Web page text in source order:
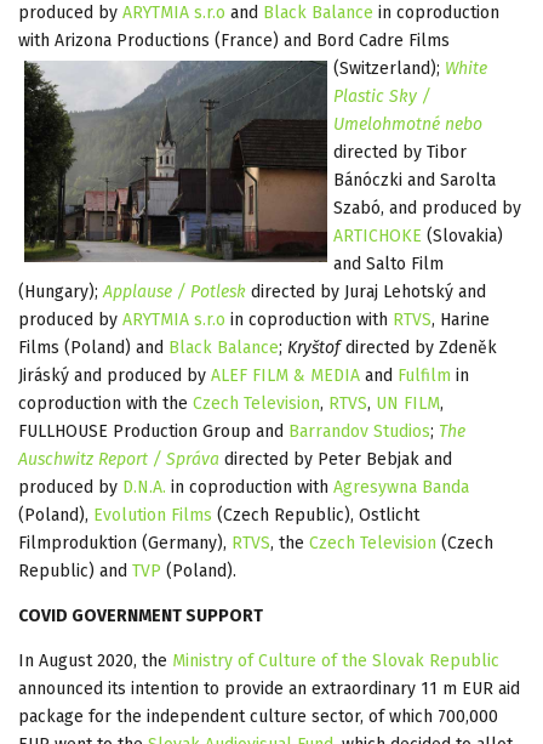
produced by ARYTMIA s.r.o and Black Balance in coproduction
with Arizona Productions (France) and Bord Cadre Films
(Switzerland); White
Plastic Sky /
Umelohmotné nebo
directed by Tibor
Bánóczki and Sarolta
Szabó, and produced by
ARTICHOKE (Slovakia)
and Salto Film
(Hungary);Applause / Potlesk directed by Juraj Lehotský and
produced by ARYTMIA s.r.o in coproduction with RTVS, Harine
Films (Poland) and Black Balance; Kryštofdirected by Zdeněk
Jiráský and produced by ALEF FILM & MEDIA and Fulfilm in
coproduction with the Czech Television, RTVS, UN FILM,
FULLHOUSE Production Group and Barrandov Studios; The
Auschwitz Report / Správa directed by Peter Bebjak and
produced by D.N.A. in coproduction with Agresywna Banda
(Poland), Evolution Films (Czech Republic), Ostlicht
Filmproduktion (Germany), RTVS, the Czech Television (Czech
Republic) and TVP (Poland).
COVID GOVERNMENT SUPPORT
In August 2020, the Ministry of Culture of the Slovak Republic
announced its intention to provide an extraordinary 11 m EUR aid
package for the independent culture sector, of which 700,000